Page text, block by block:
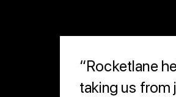
“Rocketlane
taking us from